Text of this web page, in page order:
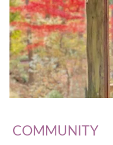
COMMUNITY